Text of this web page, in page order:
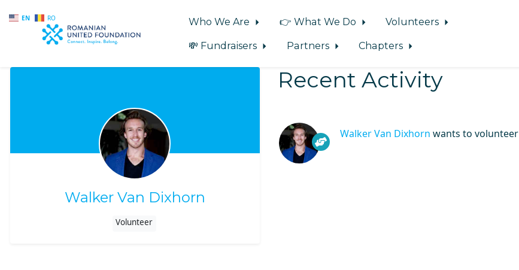
EN RO
Skip to main content
Who We Are 👉 What We Do
Volunteers
💸 Fundraisers
Partners Chapters
Walker Van Dixhorn
Volunteer
Recent Activity
Walker Van Dixhorn wants to volunteer